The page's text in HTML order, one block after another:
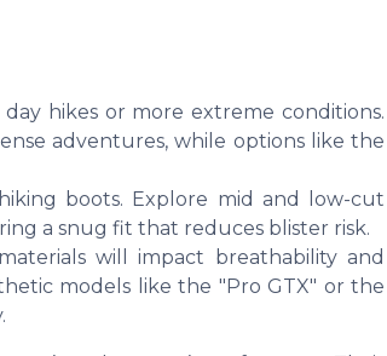
hikes or more extreme conditions.
adventures, while options like the
boots. Explore mid and low-cut
a snug fit that reduces blister risk.
will impact breathability and
models like the "Pro GTX" or the